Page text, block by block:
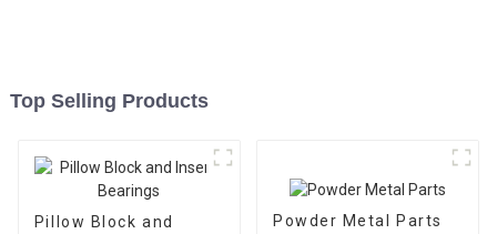
Top Selling Products
Pillow Block and
Powder Metal Parts